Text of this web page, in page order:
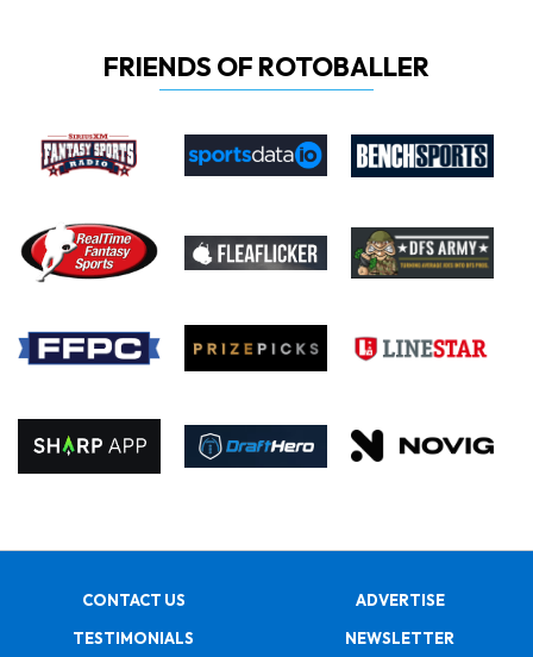
FRIENDS OF ROTOBALLER
CONTACT US
ADVERTISE
TESTIMONIALS
NEWSLETTER